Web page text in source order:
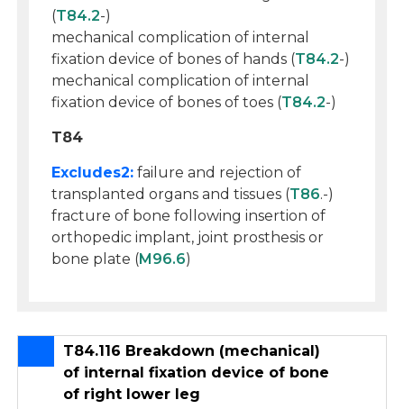
(T84.2-)
mechanical complication of internal
fixation device of bones of hands (T84.2-)
mechanical complication of internal
fixation device of bones of toes (T84.2-)
T84
Excludes2: failure and rejection of
transplanted organs and tissues (T86.-)
fracture of bone following insertion of
orthopedic implant, joint prosthesis or
bone plate (M96.6)
T84.116 Breakdown (mechanical)
of internal fixation device of bone
of right lower leg